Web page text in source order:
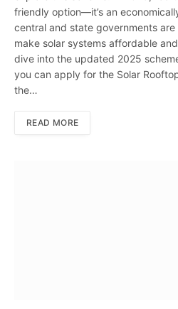
friendly option—it’s an
central and state governments
make solar systems affordable
dive into the updated 2025
you can apply for the Solar
the…
READ MORE